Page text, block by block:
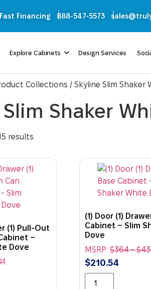
Financing 888-547-5573
Explore Cabinets Design Services
Collections / Skyline Slim Shaker
Shaker
results
(1) Pull-Out
–
Dove
(1) Door (1)
Cabinet – Slim
Dove
MSRP:$364-$
$210.54